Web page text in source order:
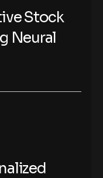
Stock
Neural